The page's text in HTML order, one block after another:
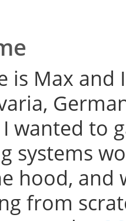
is Max
I wanted to
systems
hood, and
from